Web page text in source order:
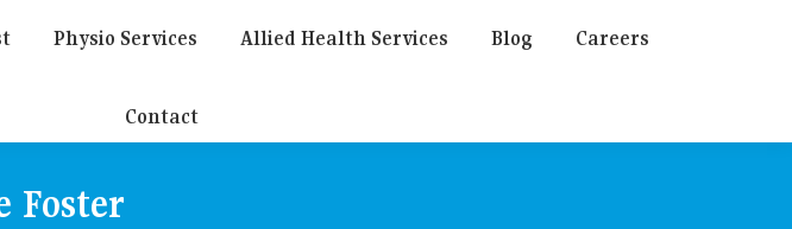
Physio Services Allied Health Services Blog Careers
Contact
Foster